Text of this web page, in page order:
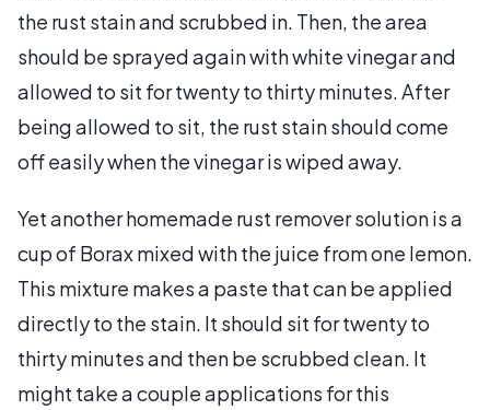
the rust stain and scrubbed in. Then, the area
should be sprayed again with white vinegar and
allowed to sit for twenty to thirty minutes. After
being allowed to sit, the rust stain should come
off easily when the vinegar is wiped away.
Yet another homemade rust remover solution is a
cup of Borax mixed with the juice from one lemon.
This mixture makes a paste that can be applied
directly to the stain. It should sit for twenty to
thirty minutes and then be scrubbed clean. It
might take a couple applications for this